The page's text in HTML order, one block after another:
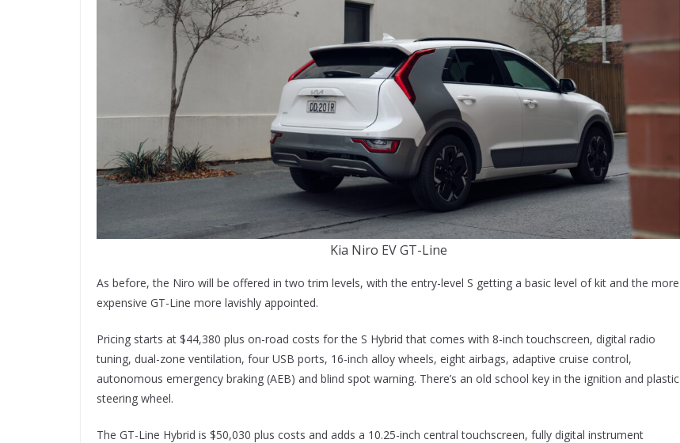
Kia Niro EV GT-Line
As before, the Niro will be offered in two trim levels, with the entry-level S getting a basic level of kit and the more
expensive GT-Line more lavishly appointed.
Pricing starts at $44,380 plus on-road costs for the S Hybrid that comes with 8-inch touchscreen, digital radio
tuning, dual-zone ventilation, four USB ports, 16-inch alloy wheels, eight airbags, adaptive cruise control,
autonomous emergency braking (AEB) and blind spot warning. There’s an old school key in the ignition and plastic
steering wheel.
The GT-Line Hybrid is $50,030 plus costs and adds a 10.25-inch central touchscreen, fully digital instrument